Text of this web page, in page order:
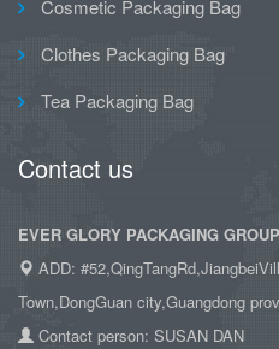
Cosmetic Packaging Bag
Clothes Packaging Bag
Tea Packaging Bag
Contact us
EVER GLORY PACKAGING
ADD:
Town,DongGuan city,Guangdong
Contact person: SUSAN DAN